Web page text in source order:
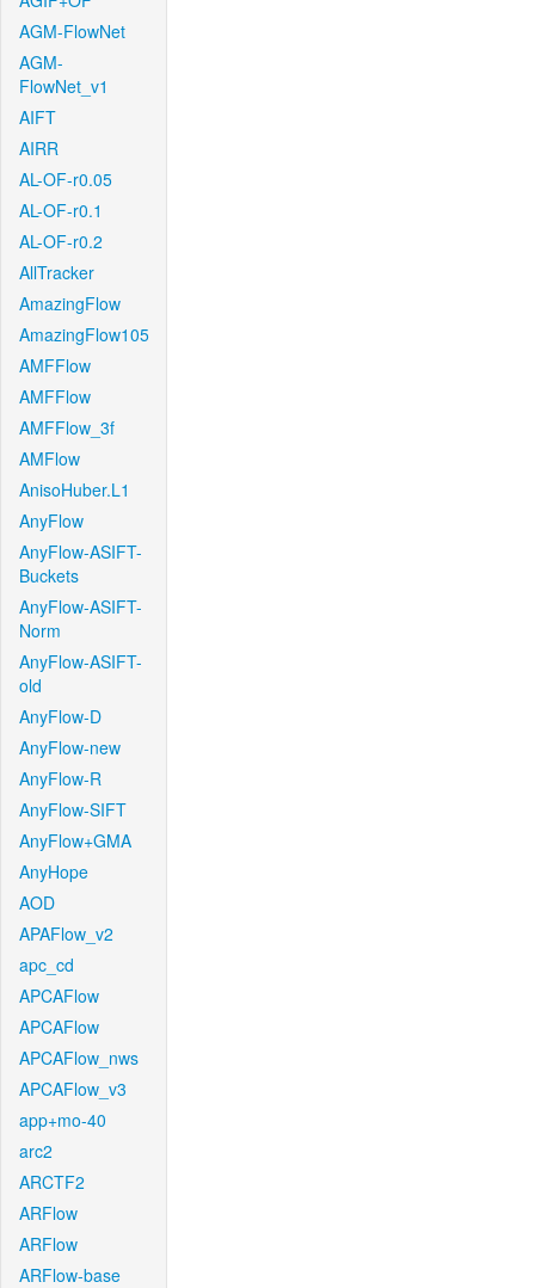
AGM-FlowNet
AGM-
FlowNet_v1
AIFT
AIRR
AL-OF-r0.05
AL-OF-r0.1
AL-OF-r0.2
AllTracker
AmazingFlow
AmazingFlow105
AMFFlow
AMFFlow
AMFFlow_3f
AMFlow
AnisoHuber.L1
AnyFlow
AnyFlow-ASIFT-
Buckets
AnyFlow-ASIFT-
Norm
AnyFlow-ASIFT-
old
AnyFlow-D
AnyFlow-new
AnyFlow-R
AnyFlow-SIFT
AnyFlow+GMA
AnyHope
AOD
APAFlow_v2
apc_cd
APCAFlow
APCAFlow
APCAFlow_nws
APCAFlow_v3
app+mo-40
arc2
ARCTF2
ARFlow
ARFlow
ARFlow-base